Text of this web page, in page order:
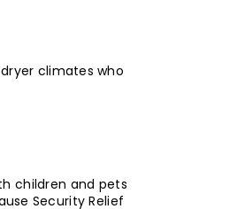
climates who
children and pets
Security Relief